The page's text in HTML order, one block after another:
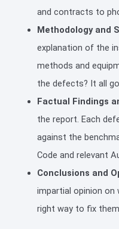
and contracts to
Methodology and
explanation of the
methods and
the defects? It all
Factual Findings
the report. Each
against the
Code and relevant
Conclusions and
impartial opinion
right way to fix